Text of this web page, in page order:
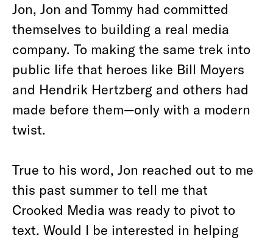
Jon, Jon and Tommy had committed
themselves to building a real media
company. To making the same trek into
public life that heroes like Bill Moyers
and Hendrik Hertzberg and others had
made before them—only with a modern
twist.
True to his word, Jon reached out to me
this past summer to tell me that
Crooked Media was ready to pivot to
text. Would I be interested in helping